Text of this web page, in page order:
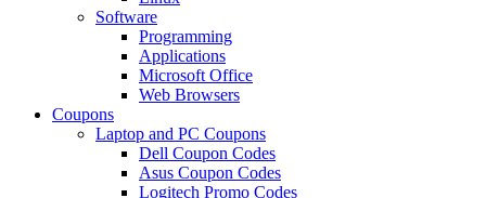
Software
Programming
Applications
Microsoft Office
Web Browsers
Coupons
Laptop and PC Coupons
Dell Coupon Codes
Asus Coupon Codes
Logitech Promo Codes